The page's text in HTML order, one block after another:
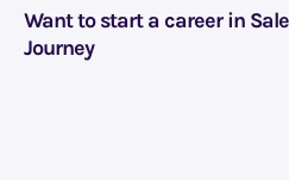
Want to start a career in
Journey